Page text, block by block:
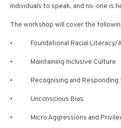
individuals to speak, and no-one is
The workshop will cover the
• Foundational Racial Literacy/
• Maintaining Inclusive Culture
• Recognising and Responding
• Unconscious Bias
• Micro Aggressions and